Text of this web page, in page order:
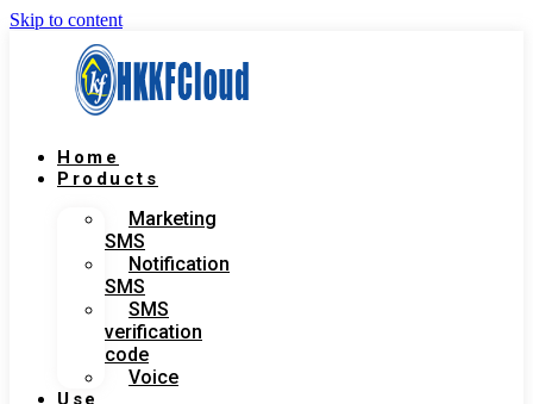
Skip to content
Home
Products
Marketing
SMS
Notification
SMS
SMS
verification
code
Voice
Use